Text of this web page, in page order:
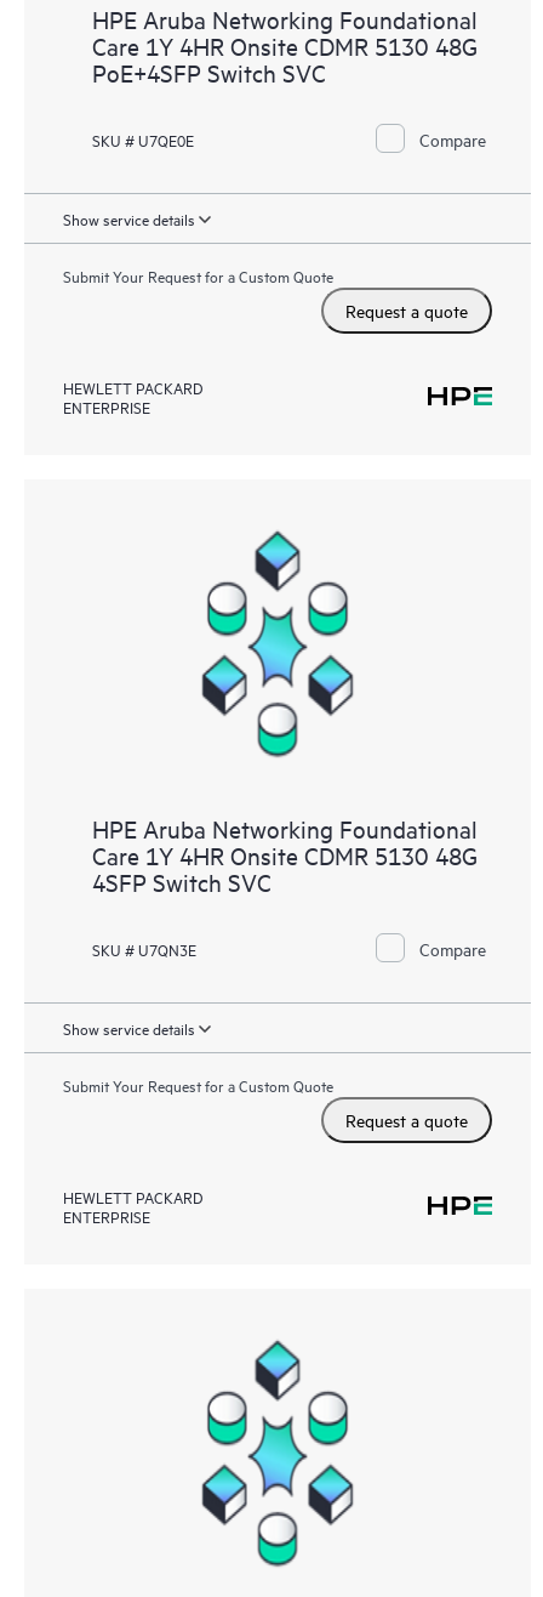
HPE Aruba Networking Foundational
Care 1Y 4HR Onsite CDMR 5130 48G
PoE+4SFP Switch SVC
SKU # U7QE0E Compare
Show service details
Submit Your Request for a Custom Quote
Request a quote
HEWLETT PACKARD
ENTERPRISE
HPE Aruba Networking Foundational
Care 1Y 4HR Onsite CDMR 5130 48G
4SFP Switch SVC
SKU # U7QN3E Compare
Show service details
Submit Your Request for a Custom Quote
Request a quote
HEWLETT PACKARD
ENTERPRISE